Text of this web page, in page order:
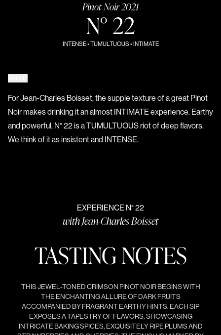
Pinot Noir 2021
N° 22
INTENSE • TUMULTUOUS • INTIMATE
For Jean-Charles Boisset, the supple texture of a great Pinot
Noir makes drinking it an almost INTIMATE experience. Earthy
and powerful, N° 22 is a TUMULTUOUS riot of deep flavors.
We think of it as insistent and INTENSE.
EXPERIENCE N° 22
with Jean-Charles Boisset
TASTING NOTES
THIS JEWEL-TONED CRIMSON PINOT NOIR BEGINS WITH
THE ENCHANTING ALLURE OF DARK FRUITS
ACCOMPANIED BY FRAGRANT EARTHY HINTS. EACH SIP
EXPOSES A TAPESTRY OF FLAVORS, SHOWCASING
INTRICATE BAKING SPICES, EXQUISITELY RIPE PLUMS AND